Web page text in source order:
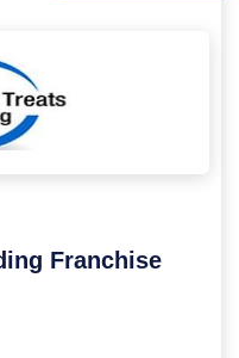
Franchise